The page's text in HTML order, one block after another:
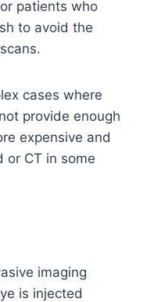
patients who
to avoid the
cases where
provide enough
expensive and
or CT in some
imaging
is injected